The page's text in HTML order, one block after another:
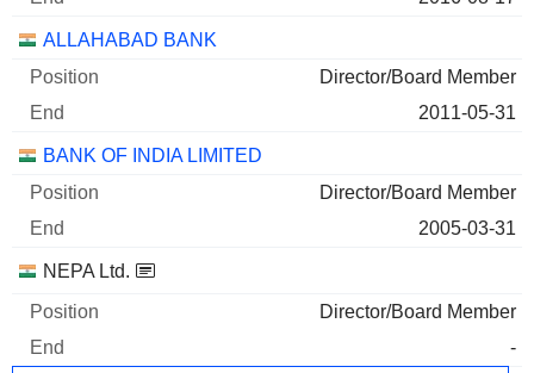
ALLAHABAD BANK
Director/Board Member
2011-05-31
BANK OF INDIA LIMITED
Director/Board Member
2005-03-31
NEPA Ltd.
Director/Board Member
-